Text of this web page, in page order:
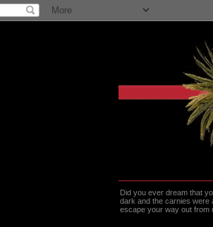
Did you ever dream that
dark and the carnies were
escape your way out from